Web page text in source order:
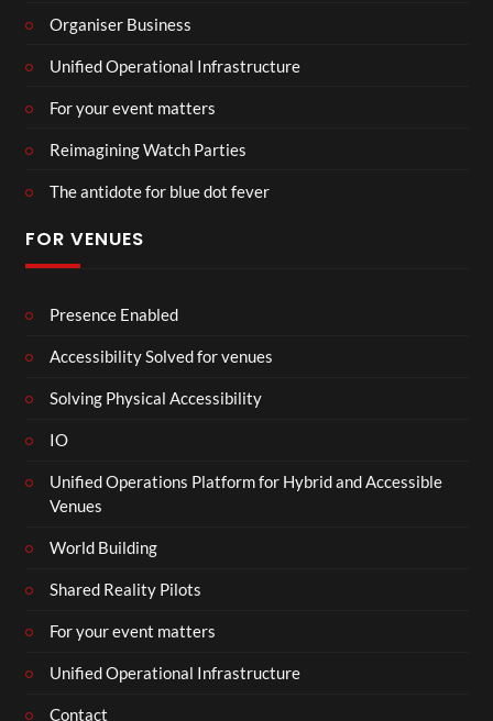
Organiser Business
Unified Operational Infrastructure
For your event matters
Reimagining Watch Parties
The antidote for blue dot fever
FOR VENUES
Presence Enabled
Accessibility Solved for venues
Solving Physical Accessibility
IO
Unified Operations Platform for Hybrid and Accessible
Venues
World Building
Shared Reality Pilots
For your event matters
Unified Operational Infrastructure
Contact